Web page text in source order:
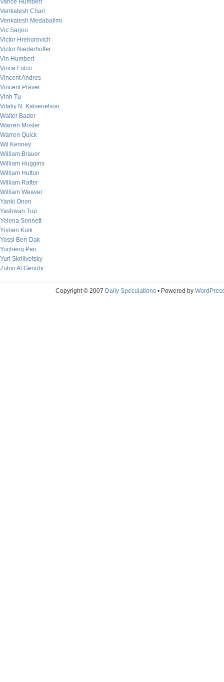
Vance Humbert
Venkatesh Chari
Venkatesh Medabalimi
Vic Sarjoo
Victor Hrehorovich
Victor Niederhoffer
Vin Humbert
Vince Fulco
Vincent Andres
Vincent Praver
Vinh Tu
Vitaliy N. Katsenelson
Walter Bader
Warren Mosler
Warren Quick
Wil Kenney
William Brauer
William Huggins
William Hutton
William Rafter
William Weaver
Yanki Onen
Yashwan Tup
Yelena Sennett
Yishen Kuik
Yossi Ben-Dak
Yucheng Pan
Yuri Skrilivetsky
Zubin Al Genubi
Copyright © 2007 Daily Speculations• Powered by